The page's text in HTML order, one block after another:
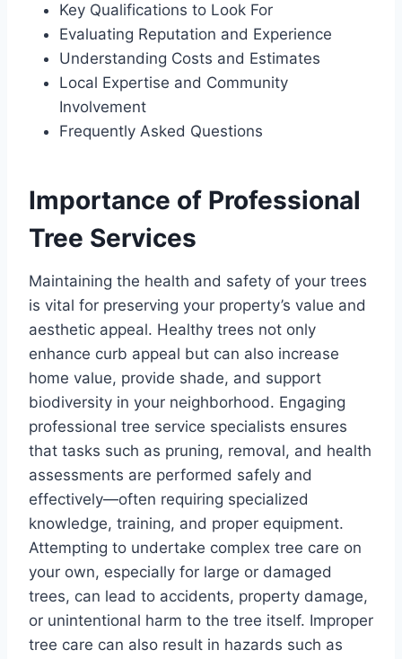
Key Qualifications to Look For
Evaluating Reputation and Experience
Understanding Costs and Estimates
Local Expertise and Community
Involvement
Frequently Asked Questions
Importance of Professional
Tree Services
Maintaining the health and safety of your trees
is vital for preserving your property’s value and
aesthetic appeal. Healthy trees not only
enhance curb appeal but can also increase
home value, provide shade, and support
biodiversity in your neighborhood. Engaging
professional tree service specialists ensures
that tasks such as pruning, removal, and health
assessments are performed safely and
effectively—often requiring specialized
knowledge, training, and proper equipment.
Attempting to undertake complex tree care on
your own, especially for large or damaged
trees, can lead to accidents, property damage,
or unintentional harm to the tree itself. Improper
tree care can also result in hazards such as